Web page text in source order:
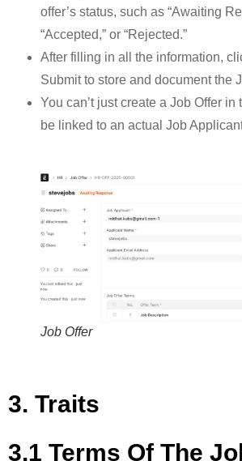
offer’s status, such as “Awaiting
“Accepted,” or “Rejected.”
After filling in all the information,
Submit to store and document the
You can’t just create a Job Offer in
be linked to an actual Job
Job Offer
3. Traits
3.1 Terms Of The